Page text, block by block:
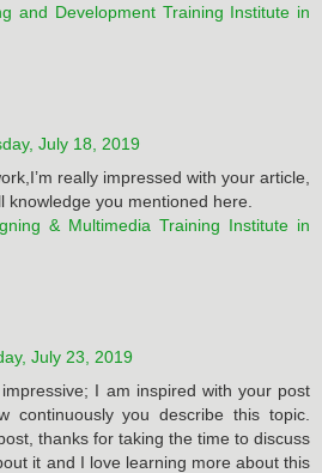
and Development Training Institute in
July 18, 2019
really impressed with your article,
knowledge you mentioned here.
& Multimedia Training Institute in
July 23, 2019
I am inspired with your post
continuously you describe this topic.
thanks for taking the time to discuss
it and I love learning more about this